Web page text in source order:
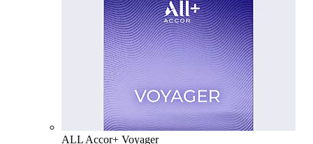
ALL Accor+ Voyager